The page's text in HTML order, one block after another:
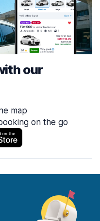
our
map
on the go